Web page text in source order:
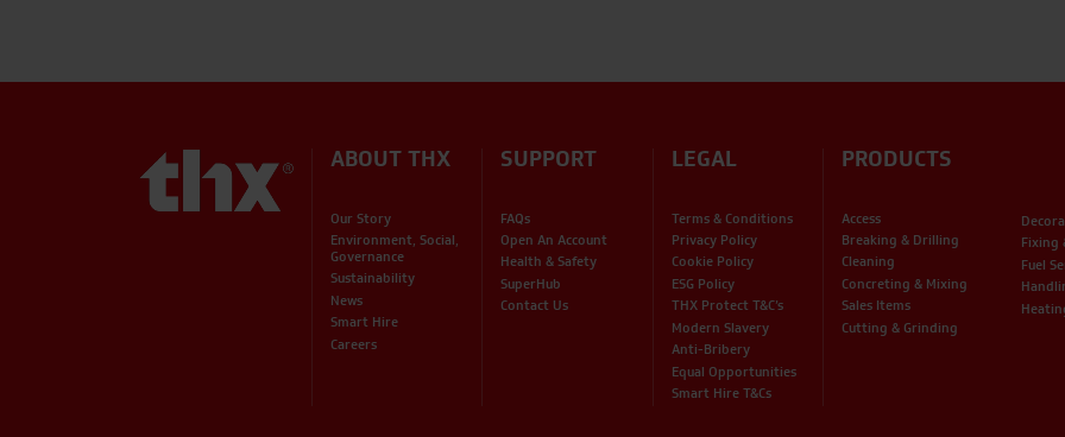
ABOUT THX
Our Story
Environment, Social,
Governance
Sustainability
News
Smart Hire
Careers
SUPPORT
FAQs
Open An Account
Health & Safety
SuperHub
Contact Us
LEGAL
Terms & Conditions
Privacy Policy
Cookie Policy
ESG Policy
THX Protect T&C’s
Modern Slavery
Anti-Bribery
Equal Opportunities
Smart Hire T&Cs
PRODUCTS
Access
Breaking & Drilling
Cleaning
Concreting & Mixing
Sales Items
Cutting & Grinding
Fixing
Fuel